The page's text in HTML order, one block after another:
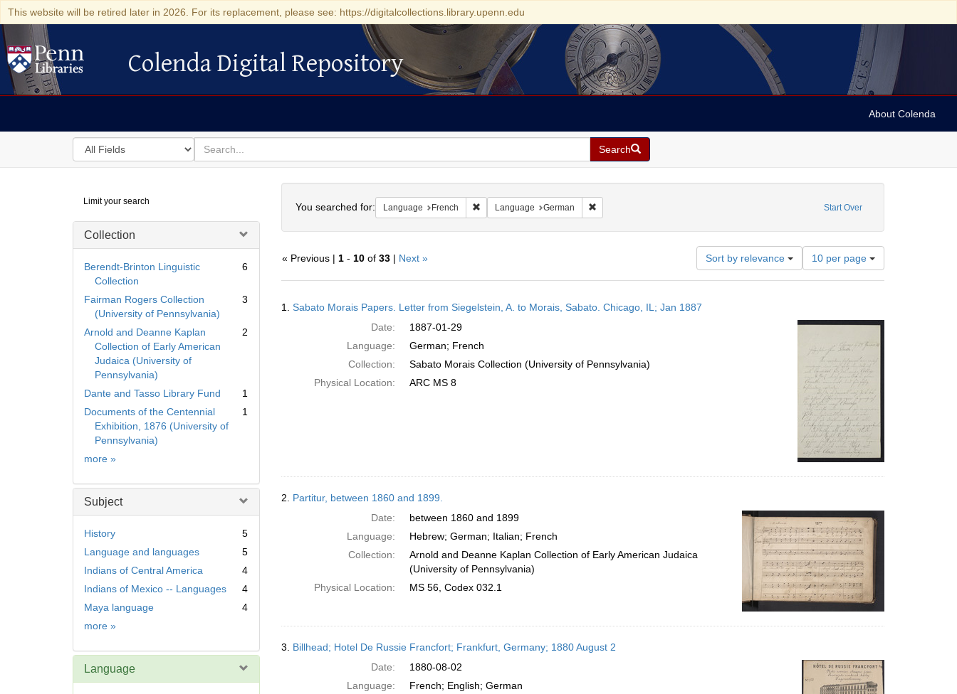
This website will be retired later in 2026. For its replacement, please see: https://digitalcollections.library.upenn.edu
Colenda Digital Repository
Colenda Digital Repository
About Colenda
Search
in
for
search
for
Search
Digital
Repository
Limit your search
Collection
Berendt-Brinton Linguistic
Collection
6
Fairman Rogers Collection
(University of Pennsylvania)
3
Arnold and Deanne Kaplan
Collection of Early American
Judaica (University of
Pennsylvania)
2
Dante and Tasso Library Fund
1
Documents of the Centennial
Exhibition, 1876 (University of
Pennsylvania)
1
more Collection
»
Subject
History
5
Language and languages
5
Indians of Central America
4
Indians of Mexico -- Languages
4
Maya language
4
more Subject
»
Language
Start Over
You searched for: Language French Remove constraint Language: French
Language German Remove constraint Language: German
« Previous | 1- 10of 33| Next » Sort by relevance
Number
of
results
per
10 per page
Results
1. Sabato Morais Papers. Letter from Siegelstein, A. to Morais, Sabato. Chicago, IL; Jan 1887
Date:
1887-01-29
Language:
German; French
Collection:
Sabato Morais Collection (University of Pennsylvania)
Physical Location:
ARC MS 8
2. Partitur, between 1860 and 1899.
Date:
between 1860 and 1899
Language:
Hebrew; German; Italian; French
Collection:
Arnold and Deanne Kaplan Collection of Early American Judaica
(University of Pennsylvania)
Physical Location:
MS 56, Codex 032.1
3. Billhead; Hotel De Russie Francfort; Frankfurt, Germany; 1880 August 2
Date:
1880-08-02
Language:
French; English; German